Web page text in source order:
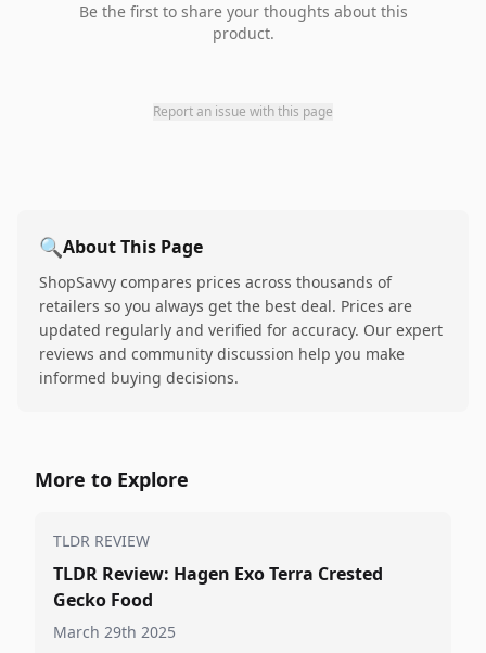
Be the first to share your thoughts about this
product.
Report an issue with this page
🔍About This Page
ShopSavvy compares prices across thousands of
retailers so you always get the best deal. Prices are
updated regularly and verified for accuracy. Our expert
reviews and community discussion help you make
informed buying decisions.
More to Explore
TLDR REVIEW
TLDR Review: Hagen Exo Terra Crested
Gecko Food
March 29th 2025